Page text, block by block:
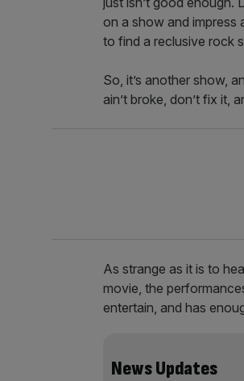
on a show and impress
to find a reclusive rock
So, it’s another show,
ain’t broke, don’t fix it,
As strange as it is to
movie, the
entertain, and has
News Updates